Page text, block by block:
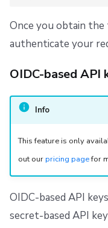
Once you obtain
authenticate your
OIDC-based API
Info
This feature is only
out ourpricing pagefor
OIDC-based API
secret-based API